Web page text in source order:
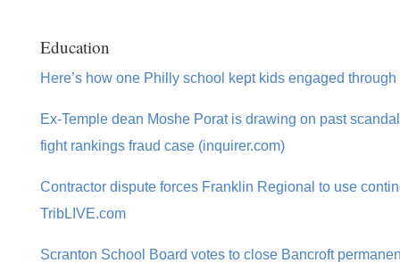
Education
Here’s how one Philly school kept kids engaged
Ex-Temple dean Moshe Porat is drawing on past
fight rankings fraud case (inquirer.com)
Contractor dispute forces Franklin Regional to use
TribLIVE.com
Scranton School Board votes to close Bancroft